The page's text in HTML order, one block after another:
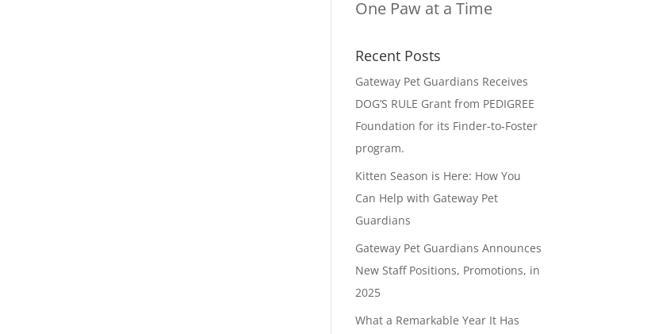
One Paw at a Time
Recent Posts
Gateway Pet Guardians Receives
DOG’S RULE Grant from PEDIGREE
Foundation for its Finder-to-Foster
program.
Kitten Season is Here: How You
Can Help with Gateway Pet
Guardians
Gateway Pet Guardians Announces
New Staff Positions, Promotions, in
2025
What a Remarkable Year It Has